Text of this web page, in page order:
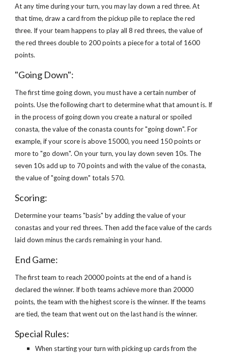
At any time during your turn, you may lay down a red three. At
that time, draw a card from the pickup pile to replace the red
three. If your team happens to play all 8 red threes, the value of
the red threes double to 200 points a piece for a total of 1600
points.
"Going Down":
The first time going down, you must have a certain number of
points. Use the following chart to determine what that amount is. If
in the process of going down you create a natural or spoiled
conasta, the value of the conasta counts for "going down". For
example, if your score is above 15000, you need 150 points or
more to "go down". On your turn, you lay down seven 10s. The
seven 10s add up to 70 points and with the value of the conasta,
the value of "going down" totals 570.
Scoring:
Determine your teams "basis" by adding the value of your
conastas and your red threes. Then add the face value of the cards
laid down minus the cards remaining in your hand.
End Game:
The first team to reach 20000 points at the end of a hand is
declared the winner. If both teams achieve more than 20000
points, the team with the highest score is the winner. If the teams
are tied, the team that went out on the last hand is the winner.
Special Rules:
When starting your turn with picking up cards from the